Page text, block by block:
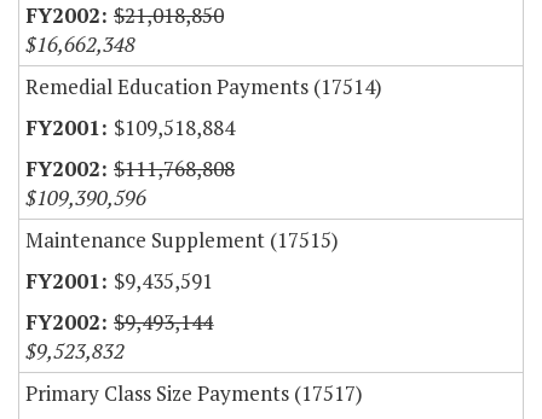
$21,018,850
$16,662,348
Remedial Education Payments (17514)
$109,518,884
$111,768,808
$109,390,596
Maintenance Supplement (17515)
$9,435,591
$9,493,144
$9,523,832
Primary Class Size Payments (17517)